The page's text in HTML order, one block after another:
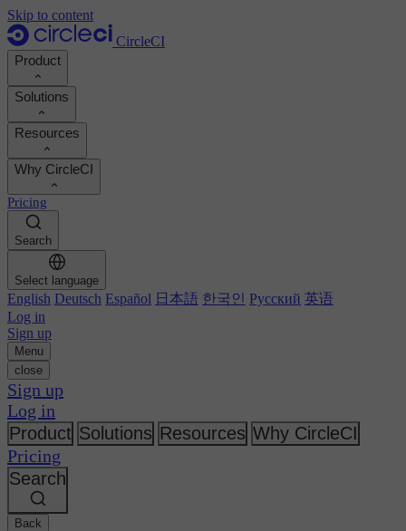
Skip to content
CircleCI
Product
Product
Demo
Product roadmap
Documentation
Execution environments
Chunk
MCP server
Build images
Build optimization
Autoscaling
Technical services
GitHub
GitLab
Bitbucket
AWS
GCP
Azure
Kubernetes
Solutions
Developers
Platform engineers
Security engineers
Engineering managers
Business leaders
AI agents
Automation
Continuous integration
Mobile
AI
Release orchestration
Security & compliance
Enterprise
SMB
Startup
Resources
Documentation
Support portal
Orbs registry
Image registry
Customer stories
Reports & guides
Podcast
Blog
Topics
Changelog
Events
Discuss forum
Open source
Why CircleCI
Calculate your ROI
Boost dev productivity
Benchmark your team
See customer wins
CircleCI vs GitHub Actions
CircleCI vs Harness
CircleCI vs Buildkite
CircleCI vs Jenkins
CircleCI vs Bitrise
About us
Careers
Partners
Newsroom
Pricing
Search
Select language
English Deutsch Español 日本語 한국인 Русский 英语
Log in
Sign up
Menu
close
Sign up
Log in
Product Solutions Resources Why CircleCI
Pricing
Search
Back